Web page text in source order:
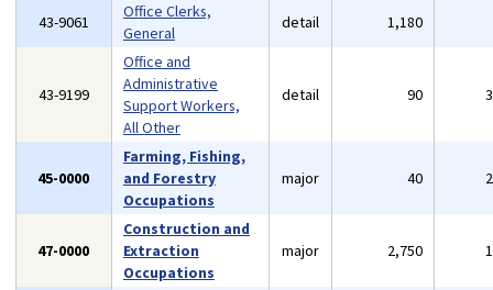
43-9061
Office Clerks,
General
detail 1,180
43-9199
Office and
Administrative
Support Workers,
All Other
detail 90
45-0000
Farming, Fishing,
and Forestry
Occupations
major 40
47-0000
Construction and
Extraction
Occupations
major 2,750